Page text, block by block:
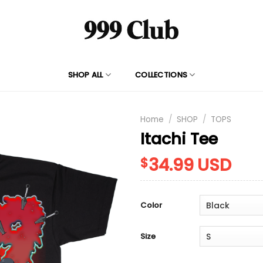
SHOP ALL COLLECTIONS
Home / SHOP / TOPS
Itachi Tee
$34.99 USD
Color
Size